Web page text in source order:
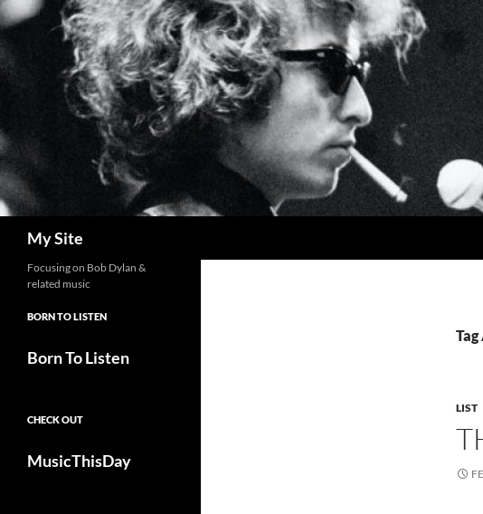
Skip
to
content
My Site
LIST
Focusing on Bob Dylan &
related music
BORN TO LISTEN
Born To Listen
CHECK OUT
MusicThisDay